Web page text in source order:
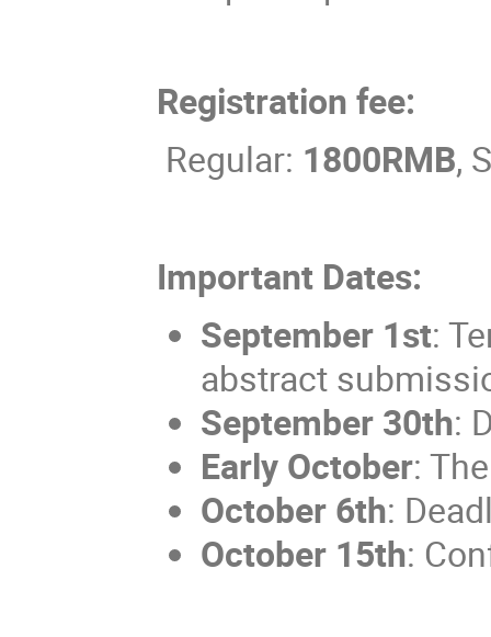
Registration fee:
Regular: 1800RMB,
Important Dates:
September 1st:
abstract
September 30th:
Early October:
October 6th:
October 15th: